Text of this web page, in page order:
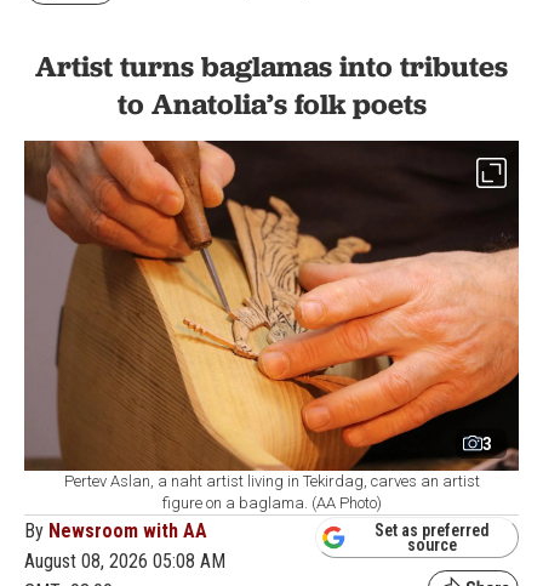
Artist turns baglamas into tributes
to Anatolia’s folk poets
3
Pertev Aslan, a naht artist living in Tekirdag, carves an artist
figure on a baglama. (AA Photo)
By Newsroom with AA
August 08, 2026 05:08 AM
Set as preferred
source